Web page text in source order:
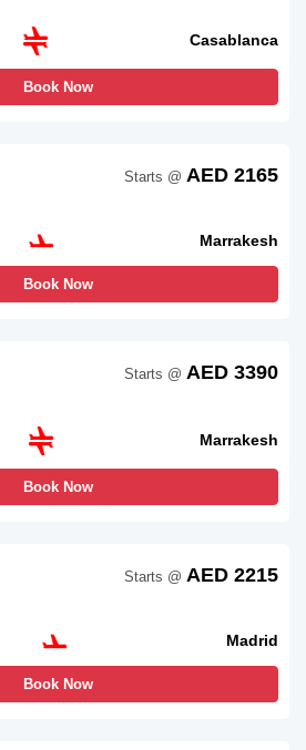
Casablanca
Book Now
Marrakesh
Starts @ AED 2165
Book Now
Marrakesh
Starts @ AED 3390
Book Now
Madrid
Starts @ AED 2215
Book Now